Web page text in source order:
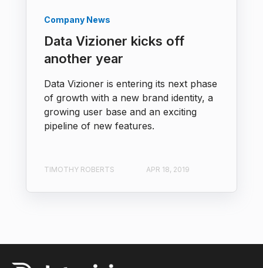
Company News
Data Vizioner kicks off
another year
Data Vizioner is entering its next phase
of growth with a new brand identity, a
growing user base and an exciting
pipeline of new features.
TIMOTHY ROBERTS APR 18, 2019